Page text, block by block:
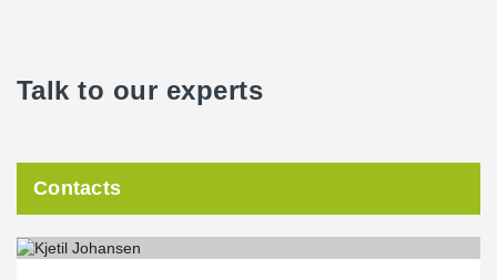
Talk to our experts
Contacts